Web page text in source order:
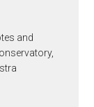
and